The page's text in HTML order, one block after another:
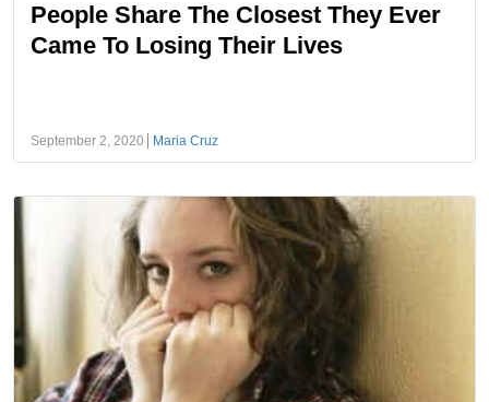
People Share The Closest They Ever
Came To Losing Their Lives
September 2, 2020 Maria Cruz